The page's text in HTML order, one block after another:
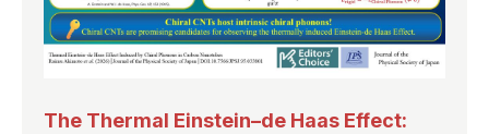
The Thermal Einstein–de Haas Effect: